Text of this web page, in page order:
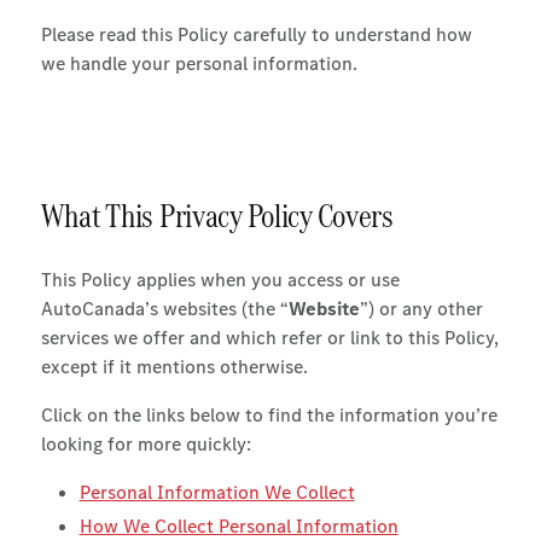
Please read this Policy carefully to understand how
we handle your personal information.
What This Privacy Policy Covers
This Policy applies when you access or use
AutoCanada’s websites (the “Website”) or any other
services we offer and which refer or link to this Policy,
except if it mentions otherwise.
Click on the links below to find the information you’re
looking for more quickly:
Personal Information We Collect
How We Collect Personal Information